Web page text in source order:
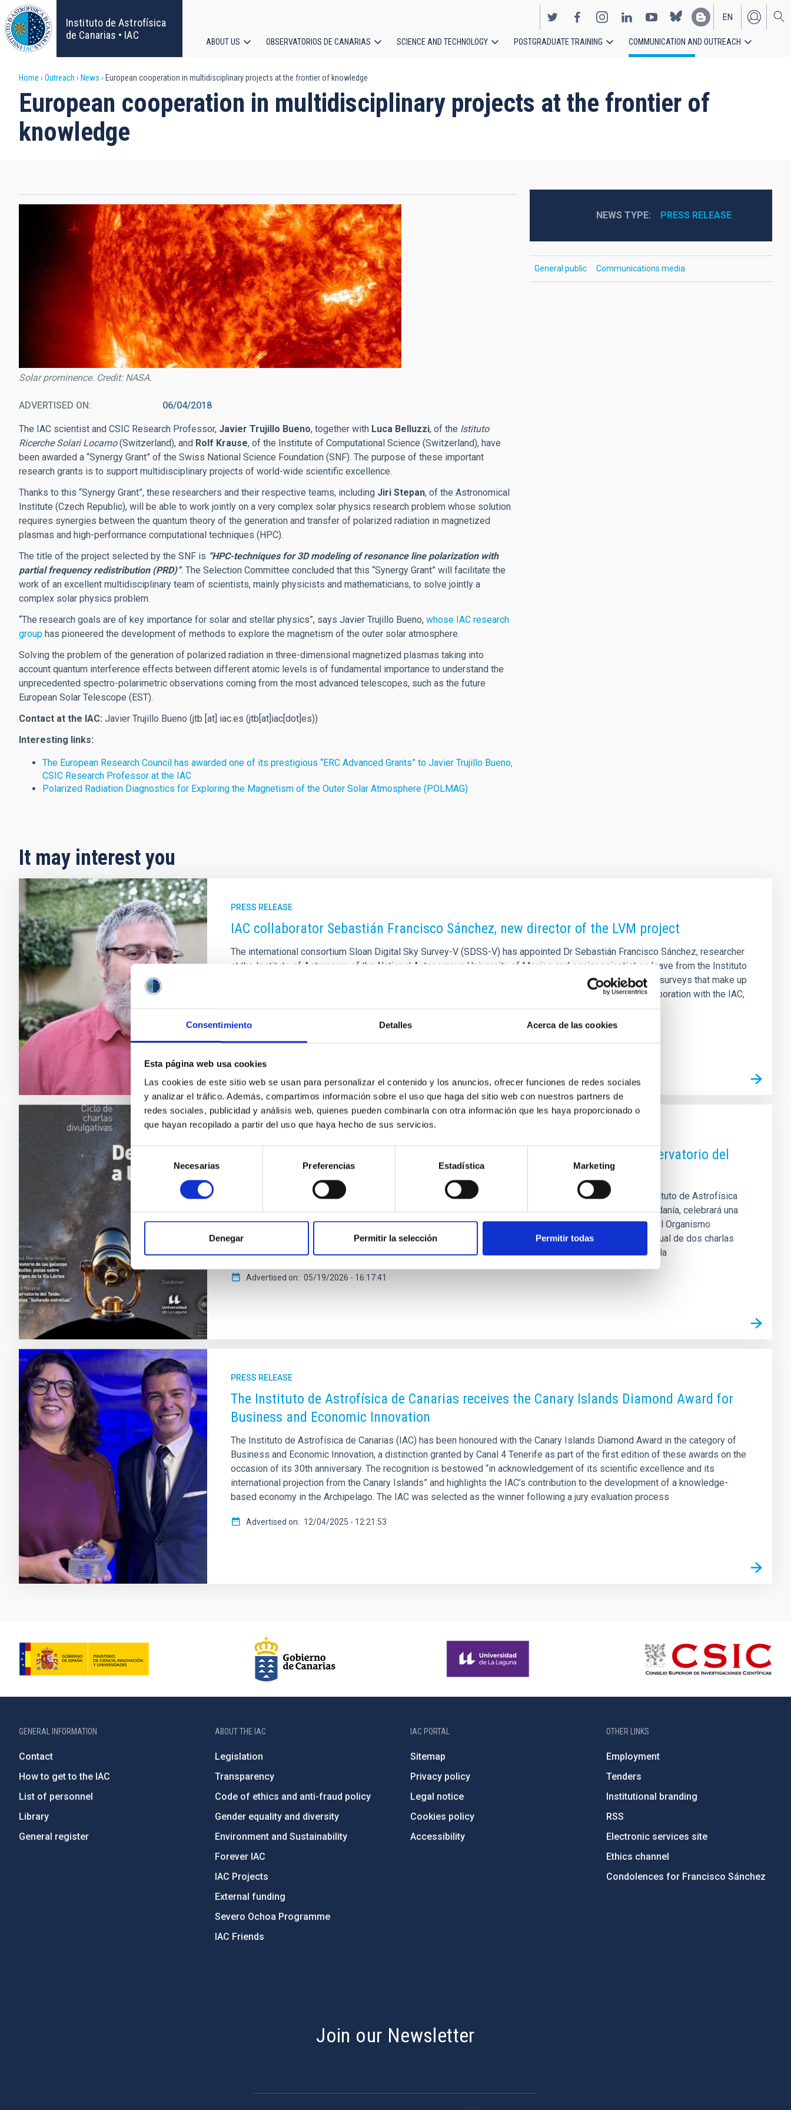
Consentimiento Detalles Acerca de las cookies
Esta página web usa cookies
Las cookies de este sitio web se usan para personalizar el contenido y los anuncios, ofrecer funciones de redes sociales
y analizar el tráfico. Además, compartimos información sobre el uso que haga del sitio web con nuestros partners de
redes sociales, publicidad y análisis web, quienes pueden combinarla con otra información que les haya proporcionado o
que hayan recopilado a partir del uso que haya hecho de sus servicios.
Selección
de
consentimiento
Necesarias Preferencias Estadística Marketing
Denegar Permitir la selección Permitir todas
Skip
to
main
content
Instituto de Astrofísica
de Canarias • IAC
EN
ES
navigation
ABOUT US OBSERVATORIOS DE CANARIAS SCIENCE AND TECHNOLOGY POSTGRADUATE TRAINING COMMUNICATION AND OUTREACH
Breadcrumb
Home Outreach News European cooperation in multidisciplinary projects at the frontier of knowledge
European cooperation in multidisciplinary projects at the frontier of
knowledge
Solar prominence. Credit: NASA.
ADVERTISED ON 06/04/2018
The IAC scientist and CSIC Research Professor, Javier Trujillo Bueno, together with Luca Belluzzi, of the Istituto
Ricerche Solari Locarno(Switzerland), and Rolf Krause, of the Institute of Computational Science (Switzerland), have
been awarded a “Synergy Grant” of the Swiss National Science Foundation (SNF). The purpose of these important
research grants is to support multidisciplinary projects of world-wide scientific excellence.
Thanks to this “Synergy Grant”, these researchers and their respective teams, including Jiri Stepan, of the Astronomical
Institute (Czech Republic), will be able to work jointly on a very complex solar physics research problem whose solution
requires synergies between the quantum theory of the generation and transfer of polarized radiation in magnetized
plasmas and high-performance computational techniques (HPC).
The title of the project selected by the SNF is “HPC-techniques for 3D modeling of resonance line polarization with
partial frequency redistribution (PRD)”. The Selection Committee concluded that this “Synergy Grant” will facilitate the
work of an excellent multidisciplinary team of scientists, mainly physicists and mathematicians, to solve jointly a
complex solar physics problem.
“The research goals are of key importance for solar and stellar physics”, says Javier Trujillo Bueno, whose IAC research
group has pioneered the development of methods to explore the magnetism of the outer solar atmosphere.
Solving the problem of the generation of polarized radiation in three-dimensional magnetized plasmas taking into
account quantum interference effects between different atomic levels is of fundamental importance to understand the
unprecedented spectro-polarimetric observations coming from the most advanced telescopes, such as the future
European Solar Telescope (EST).
Contact at the IAC: Javier Trujillo Bueno (jtb [at] iac.es (jtb[at]iac[dot]es))
Interesting links:
The European Research Council has awarded one of its prestigious “ERC Advanced Grants” to Javier Trujillo Bueno,
CSIC Research Professor at the IAC
Polarized Radiation Diagnostics for Exploring the Magnetism of the Outer Solar Atmosphere (POLMAG)
NEWS TYPE PRESS RELEASE
General public Communications media
It may interest you
PRESS RELEASE
IAC collaborator Sebastián Francisco Sánchez, new director of the LVM project
The international consortium Sloan Digital Sky Survey-V (SDSS-V) has appointed Dr Sebastián Francisco Sánchez, researcher
at the Institute of Astronomy of the National Autonomous University of Mexico and senior scientist on leave from the Instituto
de Astrofísica de Canarias (IAC), as director of the Local Volume Mapper (LVM) project, one of the three surveys that make up
the SDSS-V. This appointment recognises Dr Sánchez's academic excellence and consolidates the collaboration with the IAC,
with which the researcher has maintained a close scientific relationship for many years. Dr Sánchez
Del Cielo a la Tesis explora el origen de la Vía Láctea y los 40 años del Observatorio del
Teide en una nueva sesión divulgativa
El ciclo de charlas divulgativas " Del Cielo a la Tesis", impulsado por el estudiantado predoctoral del Instituto de Astrofísica
de Canarias (IAC) y la Universidad de La Laguna (ULL) para acercar la investigación astrofísica a la ciudadanía, celebrará una
nueva sesión el próximo jueves 21 de mayo a las 17:00 horas en el Museo de la Ciencia y el Cosmos, del Organismo
Autónomo de Museos y Centros del Cabildo de Tenerife. La jornada volverá a contar con el formato habitual de dos charlas
divulgativas de 30 minutos cada una, en las que el público podrá descubrir, por un lado, cómo se estudia la
Advertised on 05/19/2026 - 16:17:41
PRESS RELEASE
The Instituto de Astrofísica de Canarias receives the Canary Islands Diamond Award for
Business and Economic Innovation
The Instituto de Astrofísica de Canarias (IAC) has been honoured with the Canary Islands Diamond Award in the category of
Business and Economic Innovation, a distinction granted by Canal 4 Tenerife as part of the first edition of these awards on the
occasion of its 30th anniversary. The recognition is bestowed “in acknowledgement of its scientific excellence and its
international projection from the Canary Islands” and highlights the IAC’s contribution to the development of a knowledge-
based economy in the Archipelago. The IAC was selected as the winner following a jury evaluation process
Advertised on 12/04/2025 - 12:21:53
GENERAL INFORMATION
Contact
How to get to the IAC
List of personnel
Library
General register
ABOUT THE IAC
Legislation
Transparency
Code of ethics and anti-fraud policy
Gender equality and diversity
Environment and Sustainability
Forever IAC
IAC Projects
External funding
Severo Ochoa Programme
IAC Friends
IAC PORTAL
Sitemap
Privacy policy
Legal notice
Cookies policy
Accessibility
OTHER LINKS
Employment
Tenders
Institutional branding
RSS
Electronic services site
Ethics channel
Condolences for Francisco Sánchez
Join our Newsletter